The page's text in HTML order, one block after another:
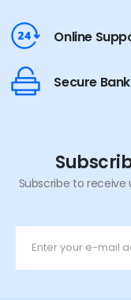
Online
Secure
Subscribe to receive